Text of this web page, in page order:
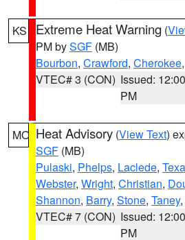
KS Extreme Heat Warning (
PM bySGF (MB)
Bourbon, Crawford, Cherokee
VTEC# 3 (CON) Issued: 12:00
PM
MO Heat Advisory (View Text)
SGF (MB)
Pulaski, Phelps, Laclede,
Webster, Wright, Christian,
Shannon, Barry, Stone, Taney,
VTEC# 7 (CON) Issued: 12:00
PM